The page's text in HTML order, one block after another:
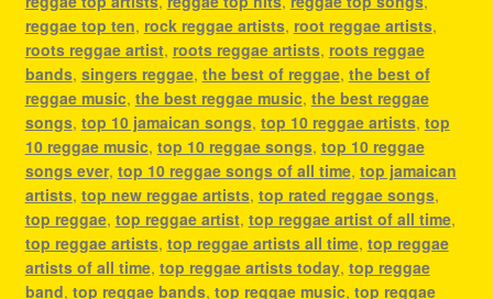
reggae top ten, rock reggae artists, root reggae artists,
roots reggae artist, roots reggae artists, roots reggae
bands, singers reggae, the best of reggae, the best of
reggae music, the best reggae music, the best reggae
songs, top 10 jamaican songs, top 10 reggae artists, top
10 reggae music, top 10 reggae songs, top 10 reggae
songs ever, top 10 reggae songs of all time, top jamaican
artists, top new reggae artists, top rated reggae songs,
top reggae, top reggae artist, top reggae artist of all time,
top reggae artists, top reggae artists all time, top reggae
artists of all time, top reggae artists today, top reggae
band, top reggae bands, top reggae music, top reggae